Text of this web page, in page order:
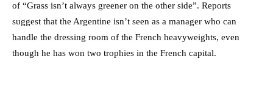
of “Grass isn’t always greener on the other side”. Reports
suggest that the Argentine isn’t seen as a manager who can
handle the dressing room of the French heavyweights, even
though he has won two trophies in the French capital.